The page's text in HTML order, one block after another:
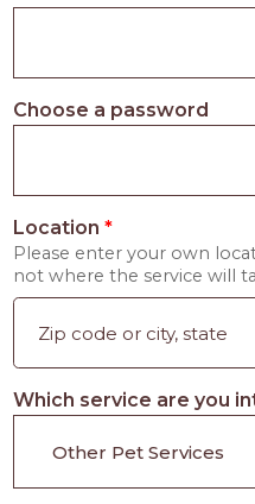
Choose a password
Location*
Please enter your own
not where the service will
Which service are you